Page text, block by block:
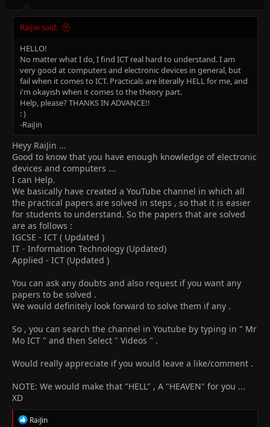
RaiJin said:
HELLO!
No matter what I do, I find ICT real hard to understand. I am
very good at computers and electronic devices in general, but
fail when it comes to ICT. Practicals are literally HELL for me, and
i'm okayish when it comes to the theory part.
Help, please? THANKS IN ADVANCE!!
: )
-RaiJin
Heyy RaiJin ...
Good to know that you have enough knowledge of electronic
devices and computers ...
I can Help.
We basically have created a YouTube channel in which all
the practical papers are solved in steps , so that it is easier
for students to understand. So the papers that are solved
are as follows :
IGCSE - ICT ( Updated )
IT - Information Technology (Updated)
Applied - ICT (Updated )
You can ask any doubts and also request if you want any
papers to be solved .
We would definitely look forward to solve them if any .
So , you can search the channel in Youtube by typing in " Mr
Mo ICT " and then Select " Videos " .
Would really appreciate if you would leave a like/comment .
NOTE: We would make that "HELL" , A "HEAVEN" for you ...
XD
R
RaiJin